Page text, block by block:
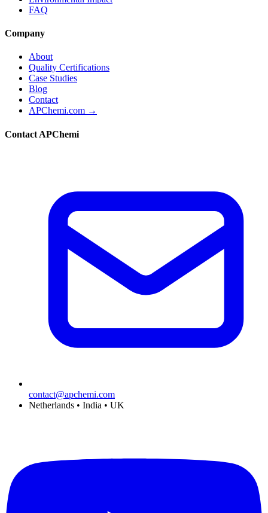
FAQ
Company
About
Quality Certifications
Case Studies
Blog
Contact
APChemi.com →
Contact APChemi
contact@apchemi.com
Netherlands • India • UK